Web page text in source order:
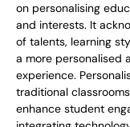
on personalising
and interests. It
of talents, learning
a more personalised
experience.
traditional
enhance student